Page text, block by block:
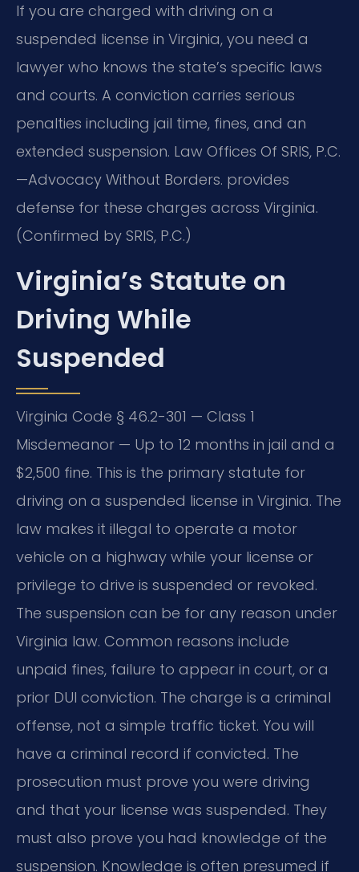
If you are charged with driving on a
suspended license in Virginia, you need a
lawyer who knows the state’s specific laws
and courts. A conviction carries serious
penalties including jail time, fines, and an
extended suspension. Law Offices Of SRIS, P.C.
—Advocacy Without Borders. provides
defense for these charges across Virginia.
(Confirmed by SRIS, P.C.)
Virginia’s Statute on
Driving While
Suspended
Virginia Code § 46.2-301 — Class 1
Misdemeanor — Up to 12 months in jail and a
$2,500 fine. This is the primary statute for
driving on a suspended license in Virginia. The
law makes it illegal to operate a motor
vehicle on a highway while your license or
privilege to drive is suspended or revoked.
The suspension can be for any reason under
Virginia law. Common reasons include
unpaid fines, failure to appear in court, or a
prior DUI conviction. The charge is a criminal
offense, not a simple traffic ticket. You will
have a criminal record if convicted. The
prosecution must prove you were driving
and that your license was suspended. They
must also prove you had knowledge of the
suspension. Knowledge is often presumed if